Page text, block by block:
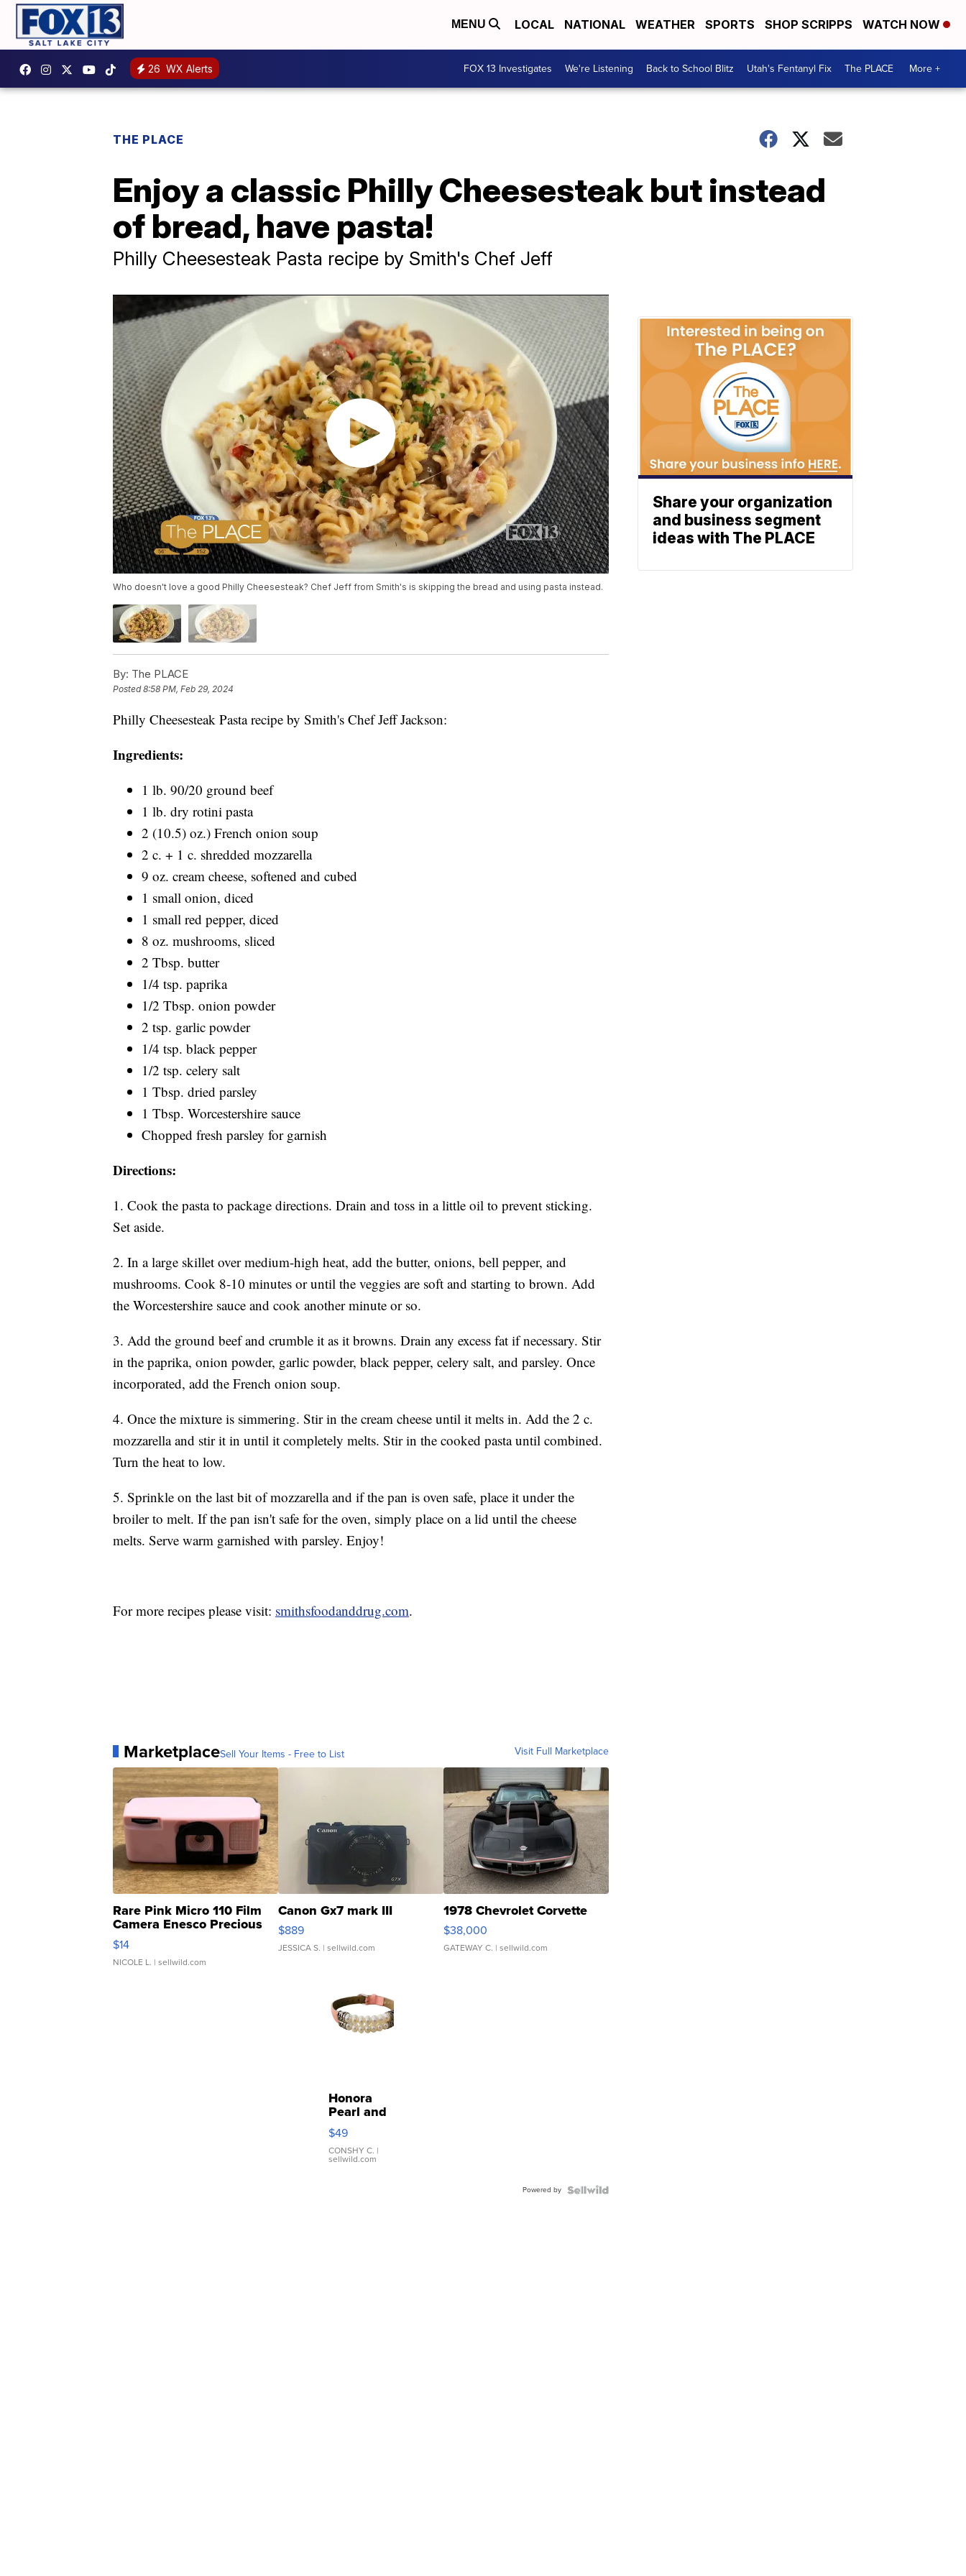
MENU LOCAL NATIONAL WEATHER SPORTS SHOP SCRIPPS WATCH NOW
26 WX Alerts FOX 13 Investigates We're Listening Back to School Blitz Utah's Fentanyl Fix The PLACE More +
THE PLACE
Enjoy a classic Philly Cheesesteak but instead
of bread, have pasta!
Philly Cheesesteak Pasta recipe by Smith's Chef Jeff
Who doesn't love a good Philly Cheesesteak? Chef Jeff from Smith's is skipping the bread and using pasta instead.
By: The PLACE
Posted8:58 PM, Feb 29, 2024
Philly Cheesesteak Pasta recipe by Smith's Chef Jeff Jackson:
Ingredients:
1 lb. 90/20 ground beef
1 lb. dry rotini pasta
2 (10.5) oz.) French onion soup
2 c. + 1 c. shredded mozzarella
9 oz. cream cheese, softened and cubed
1 small onion, diced
1 small red pepper, diced
8 oz. mushrooms, sliced
2 Tbsp. butter
1/4 tsp. paprika
1/2 Tbsp. onion powder
2 tsp. garlic powder
1/4 tsp. black pepper
1/2 tsp. celery salt
1 Tbsp. dried parsley
1 Tbsp. Worcestershire sauce
Chopped fresh parsley for garnish
Directions:
1. Cook the pasta to package directions. Drain and toss in a little oil to prevent sticking.
Set aside.
2. In a large skillet over medium-high heat, add the butter, onions, bell pepper, and
mushrooms. Cook 8-10 minutes or until the veggies are soft and starting to brown. Add
the Worcestershire sauce and cook another minute or so.
3. Add the ground beef and crumble it as it browns. Drain any excess fat if necessary. Stir
in the paprika, onion powder, garlic powder, black pepper, celery salt, and parsley. Once
incorporated, add the French onion soup.
4. Once the mixture is simmering. Stir in the cream cheese until it melts in. Add the 2 c.
mozzarella and stir it in until it completely melts. Stir in the cooked pasta until combined.
Turn the heat to low.
5. Sprinkle on the last bit of mozzarella and if the pan is oven safe, place it under the
broiler to melt. If the pan isn't safe for the oven, simply place on a lid until the cheese
melts. Serve warm garnished with parsley. Enjoy!
For more recipes please visit: smithsfoodanddrug.com.
MarketplaceSell Your Items - Free to List Visit Full Marketplace
Rare Pink Micro 110 Film
Camera Enesco Precious
Moments TD4
$14
NICOLE L. | sellwild.com
Canon Gx7 mark III
$889
JESSICA S. | sellwild.com
1978 Chevrolet Corvette
$38,000
GATEWAY C. | sellwild.com
Honora
Pearl and
Pink
Leather
Bracelet
Adjustable
$49
CONSHY C. |
sellwild.com
Powered by
Share your organization
and business segment
ideas with The PLACE